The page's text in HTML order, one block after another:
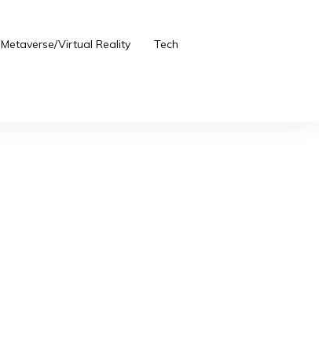
Metaverse/Virtual Reality Tech